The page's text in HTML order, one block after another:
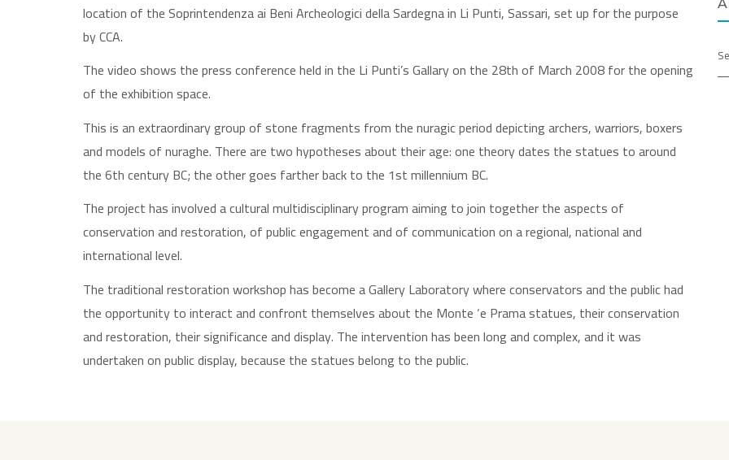
location of the Soprintendenza ai Beni Archeologici della Sardegna in Li Punti, Sassari, set up for the purpose
by CCA.
The video shows the press conference held in the Li Punti’s Gallary on the 28th of March 2008 for the opening
of the exhibition space.
This is an extraordinary group of stone fragments from the nuragic period depicting archers, warriors, boxers
and models of nuraghe. There are two hypotheses about their age: one theory dates the statues to around
the 6th century BC; the other goes farther back to the 1st millennium BC.
The project has involved a cultural multidisciplinary program aiming to join together the aspects of
conservation and restoration, of public engagement and of communication on a regional, national and
international level.
The traditional restoration workshop has become a Gallery Laboratory where conservators and the public had
the opportunity to interact and confront themselves about the Monte ‘e Prama statues, their conservation
and restoration, their significance and display. The intervention has been long and complex, and it was
undertaken on public display, because the statues belong to the public.